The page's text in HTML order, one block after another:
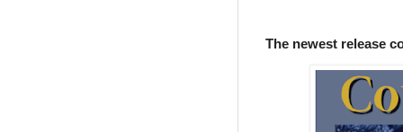
The newest release